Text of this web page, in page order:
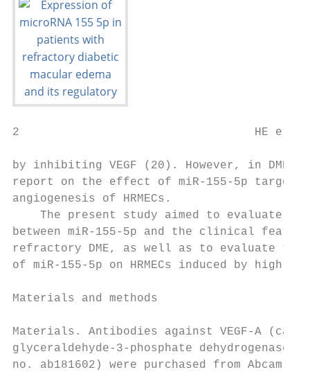
2                                  HE et al: ROLE
by inhibiting VEGF (20). However, in DME,
report on the effect of miR‑155‑5p
angiogenesis of HRMECs.
The present study aimed to evaluate
between miR‑155‑5p and the clinical
refractory DME, as well as to evaluate the
of miR‑155‑5p on HRMECs induced by
Materials and methods
Materials. Antibodies against VEGF‑A (cat.
glyceraldehyde‑3‑phosphate
no. ab181602) were purchased from